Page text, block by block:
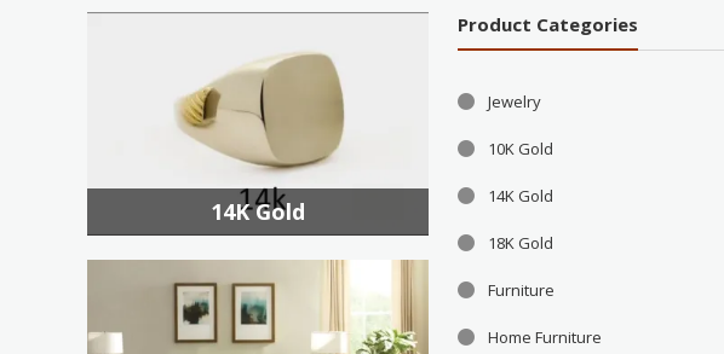
14K Gold
Product Categories
Jewelry
10K Gold
14K Gold
18K Gold
Furniture
Home Furniture